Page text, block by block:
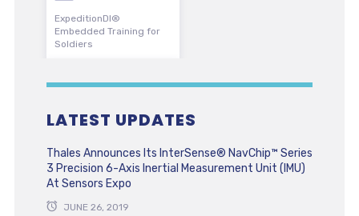
ExpeditionDI®
Embedded Training for
Soldiers
LATEST UPDATES
Thales Announces Its InterSense® NavChip™ Series
3 Precision 6-Axis Inertial Measurement Unit (IMU)
At Sensors Expo
JUNE 26, 2019